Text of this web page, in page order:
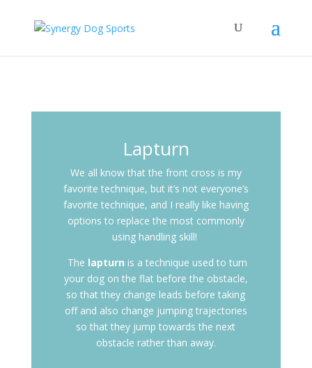
Lapturn
We all know that the front cross is my
favorite technique, but it’s not everyone’s
favorite technique, and I really like having
options to replace the most commonly
using handling skill!
The lapturn is a technique used to turn
your dog on the flat before the obstacle,
so that they change leads before taking
off and also change jumping trajectories
so that they jump towards the next
obstacle rather than away.